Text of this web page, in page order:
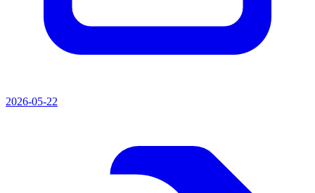
2026-05-22